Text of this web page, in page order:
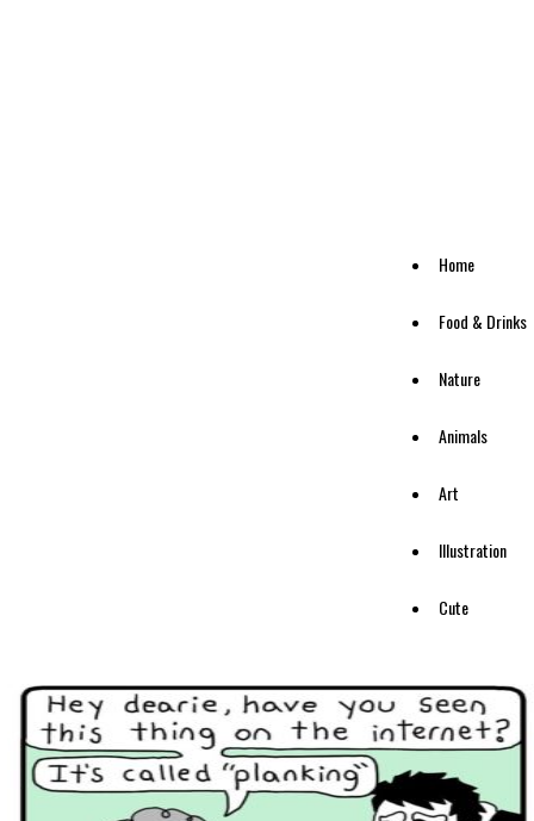
Home
Food & Drinks
Nature
Animals
Art
Illustration
Cute